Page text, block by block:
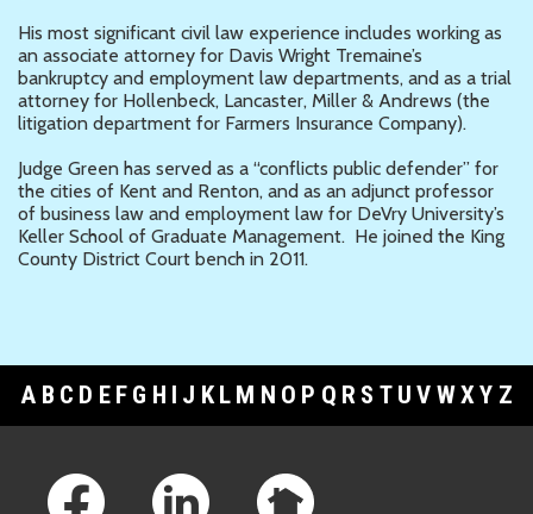
His most significant civil law experience includes working as
an associate attorney for Davis Wright Tremaine’s
bankruptcy and employment law departments, and as a trial
attorney for Hollenbeck, Lancaster, Miller & Andrews (the
litigation department for Farmers Insurance Company).
Judge Green has served as a “conflicts public defender” for
the cities of Kent and Renton, and as an adjunct professor
of business law and employment law for DeVry University’s
Keller School of Graduate Management. He joined the King
County District Court bench in 2011.
A B C D E F G H I J K L M N O P Q R S T U V WXY Z